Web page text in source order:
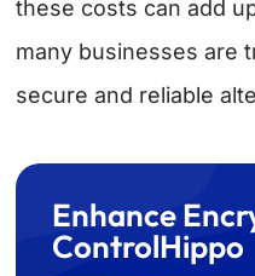
these costs can add
many businesses are
secure and reliable
Enhance
ControlHippo